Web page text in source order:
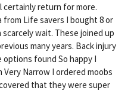
certainly return for more.
from Life savers I bought 8 or
wait. These joined up
many years. Back injury
found So happy I
Very Narrow I ordered moobs
that they were super